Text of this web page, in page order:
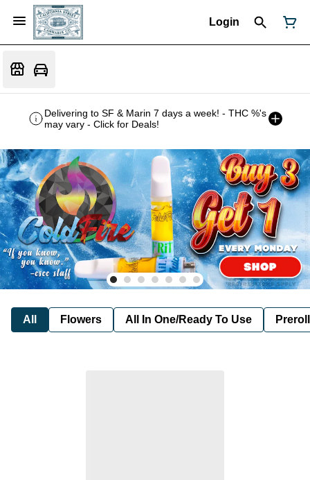
Login
Delivering to SF & Marin 7 days a week! - THC %'s
may vary - Click for Deals!
All Flowers All In One/Ready To Use Preroll